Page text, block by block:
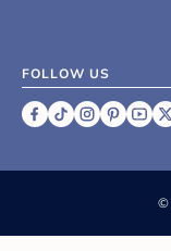
FOLLOW US
©